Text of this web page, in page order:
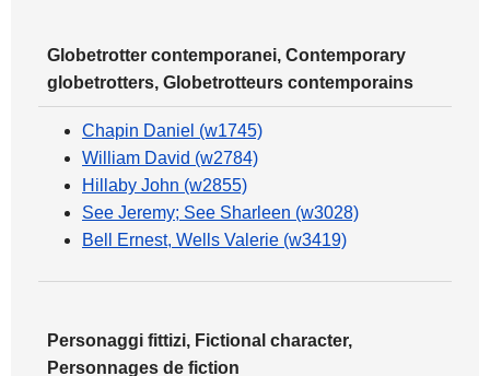
Globetrotter contemporanei, Contemporary
globetrotters, Globetrotteurs contemporains
Chapin Daniel (w1745)
William David (w2784)
Hillaby John (w2855)
See Jeremy; See Sharleen (w3028)
Bell Ernest, Wells Valerie (w3419)
Personaggi fittizi, Fictional character,
Personnages de fiction